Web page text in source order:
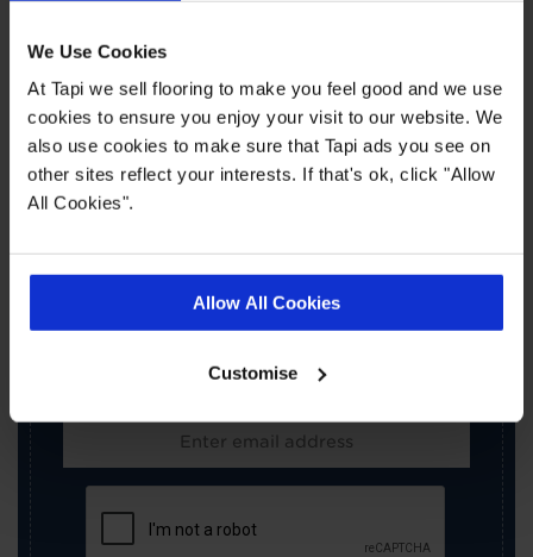
We Use Cookies
At Tapi we sell flooring to make you feel good and we use
cookies to ensure you enjoy your visit to our website. We
also use cookies to make sure that Tapi ads you see on
other sites reflect your interests. If that's ok, click "Allow
All Cookies".
Allow All Cookies
Customise
SIGN-UP FOR TAPI
OFFERS!
Receive the latest offers, promotions and Tapi
exclusive email newsletter.